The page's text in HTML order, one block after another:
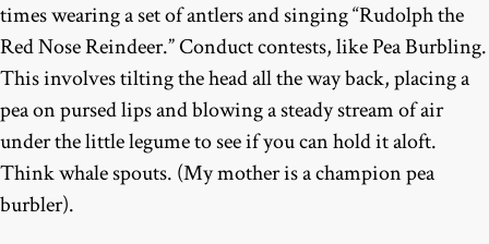
times wearing a set of antlers and singing “Rudolph the
Red Nose Reindeer.” Conduct contests, like Pea Burbling.
This involves tilting the head all the way back, placing a
pea on pursed lips and blowing a steady stream of air
under the little legume to see if you can hold it aloft.
Think whale spouts. (My mother is a champion pea
burbler).